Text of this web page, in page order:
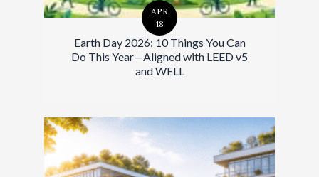
APR
18
Earth Day 2026: 10 Things You Can
Do This Year—Aligned with LEED v5
and WELL